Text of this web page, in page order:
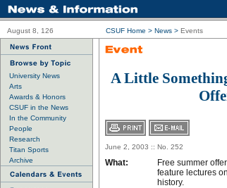
August 8, 126 CSUF Home > News > Events
University News
Arts
Awards & Honors
CSUF in the News
In the Community
People
Research
Titan Sports
Archive
A Little
June 2, 2003 :: No. 252
What:
Free summer
feature lectures
history.